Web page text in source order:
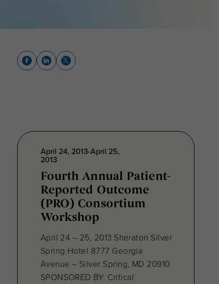
April 24, 2013-April 25,
2013
Fourth Annual Patient-
Reported Outcome
(PRO) Consortium
Workshop
April 24 – 25, 2013 Sheraton Silver
Spring Hotel 8777 Georgia
Avenue – Silver Spring, MD 20910
SPONSORED BY: Critical